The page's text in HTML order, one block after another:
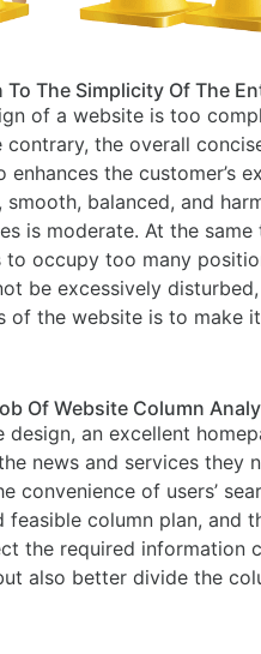
To The Simplicity Of The
of a website is too
contrary, the overall
enhances the customer’s
smooth, balanced, and
is moderate. At the
occupy too many
be excessively
of the website is to make
Of Website Column
design, an excellent
news and services they
convenience of users’
feasible column plan, and
the required information
also better divide the